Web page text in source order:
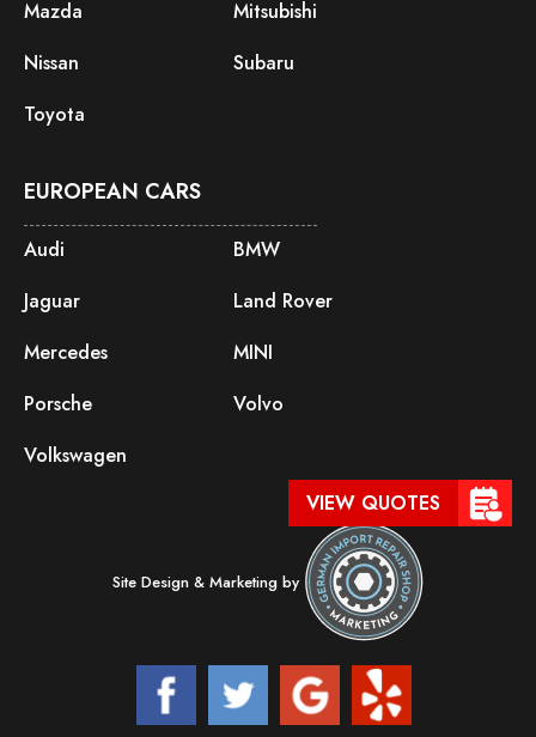
VIEW QUOTES
Mazda
Mitsubishi
Nissan
Subaru
Toyota
EUROPEAN CARS
Audi
BMW
Jaguar
Land Rover
Mercedes
MINI
Porsche
Volvo
Volkswagen
Site Design & Marketing by